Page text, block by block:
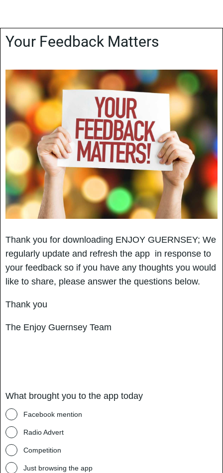
Your Feedback Matters
Thank you for downloading ENJOY GUERNSEY; We
regularly update and refresh the app in response to
your feedback so if you have any thoughts you would
like to share, please answer the questions below.
Thank you
The Enjoy Guernsey Team
What brought you to the app today
Facebook mention
Radio Advert
Competition
Just browsing the app